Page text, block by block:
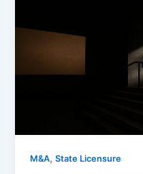
M&A,State Licensure